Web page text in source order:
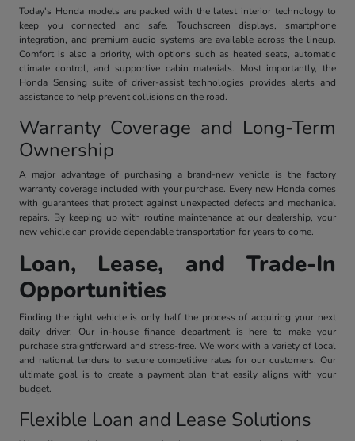
Today's Honda models are packed with the latest interior technology to
keep you connected and safe. Touchscreen displays, smartphone
integration, and premium audio systems are available across the lineup.
Comfort is also a priority, with options such as heated seats, automatic
climate control, and supportive cabin materials. Most importantly, the
Honda Sensing suite of driver-assist technologies provides alerts and
assistance to help prevent collisions on the road.
Warranty Coverage and Long-Term
Ownership
A major advantage of purchasing a brand-new vehicle is the factory
warranty coverage included with your purchase. Every new Honda comes
with guarantees that protect against unexpected defects and mechanical
repairs. By keeping up with routine maintenance at our dealership, your
new vehicle can provide dependable transportation for years to come.
Loan, Lease, and Trade-In
Opportunities
Finding the right vehicle is only half the process of acquiring your next
daily driver. Our in-house finance department is here to make your
purchase straightforward and stress-free. We work with a variety of local
and national lenders to secure competitive rates for our customers. Our
ultimate goal is to create a payment plan that easily aligns with your
budget.
Flexible Loan and Lease Solutions